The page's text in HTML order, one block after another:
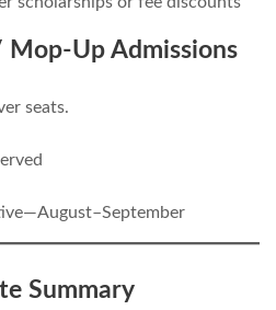
Mop-Up Admissions
seats.
Summary